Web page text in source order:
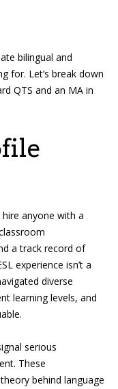
bilingual and
for. Let’s break down
QTS and an MA in
anyone with a
a track record of
experience isn’t a
diverse
learning levels, and
serious
These
behind language